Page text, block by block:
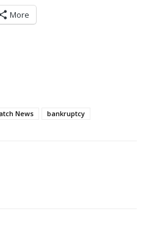
More
News bankruptcy